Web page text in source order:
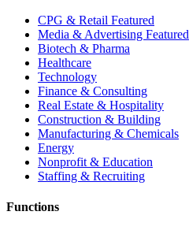
CPG & Retail Featured
Media & Advertising Featured
Biotech & Pharma
Healthcare
Technology
Finance & Consulting
Real Estate & Hospitality
Construction & Building
Manufacturing & Chemicals
Energy
Nonprofit & Education
Staffing & Recruiting
Functions